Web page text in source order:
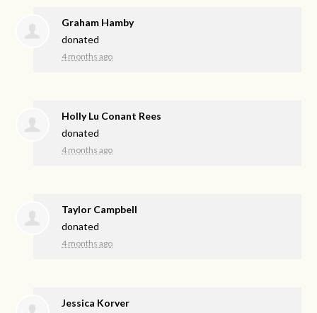
Graham Hamby
donated
4 months ago
Holly Lu Conant Rees
donated
4 months ago
Taylor Campbell
donated
4 months ago
Jessica Korver